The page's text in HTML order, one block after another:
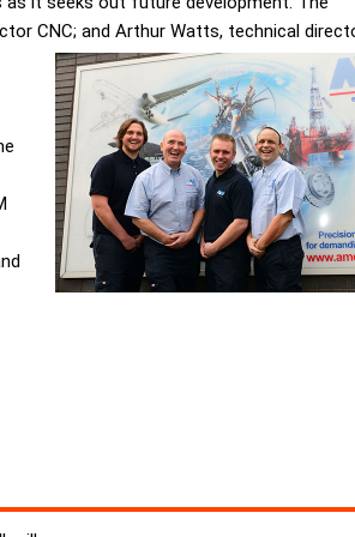
CNC; and Arthur Watts, technical